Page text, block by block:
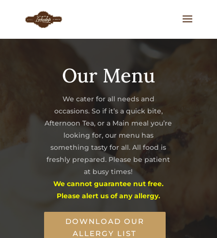
Our Menu
We cater for all needs and
occasions. So if it’s a quick bite,
Afternoon Tea, or a Main meal you’re
looking for, our menu has
something tasty for all. All food is
freshly prepared. Please be patient
at busy times!
We cannot guarantee nut free.
Please alert us of any allergy.
DOWNLOAD OUR
ALLERGY LIST